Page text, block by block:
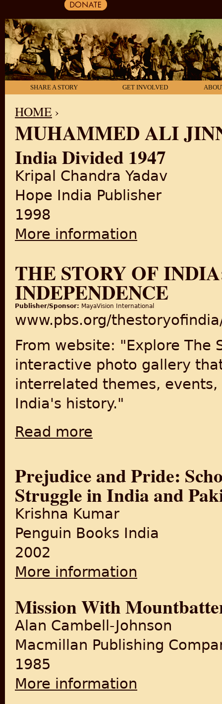
SHARE A STORY GET INVOLVED
YOU ARE HERE
HOME ›
MUHAMMED ALI
India Divided 1947
Kripal Chandra Yadav
Hope India Publisher
1998
More information
THE STORY OF
INDEPENDENCE
Publisher/Sponsor: MayaVision International
www.pbs.org/
From website: "Explore The
interactive photo gallery
interrelated themes,
India's history."
Read more
Prejudice and Pride:
Struggle in India and
Krishna Kumar
Penguin Books India
2002
More information
Mission With
Alan Cambell-Johnson
Macmillan Publishing
1985
More information